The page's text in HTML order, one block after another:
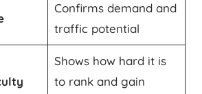
Confirms demand and
traffic potential
Shows how hard it is
to rank and gain